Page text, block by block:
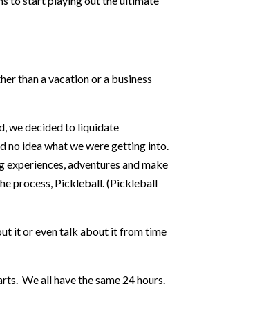
than a vacation or a business
we decided to liquidate
no idea what we were getting into.
adventures and make
process, Pickleball. (Pickleball
it or even talk about it from time
We all have the same 24 hours.